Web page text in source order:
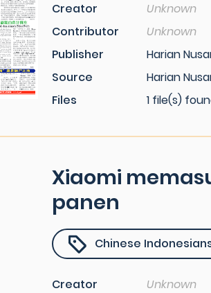
Creator
Unknown
Contributor
Unknown
Publisher
Harian
Source
Harian
Files
1 file(s)
Xiaomi
panen
Chinese
Creator
Unknown